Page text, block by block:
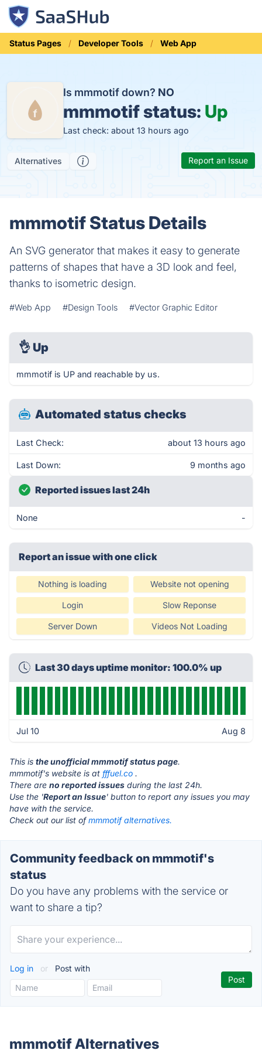
Status Pages Developer Tools Web App
Is mmmotif down? NO
mmmotif status: Up
Last check: about 13 hours ago
Alternatives Report an Issue
mmmotif Status Details
An SVG generator that makes it easy to generate
patterns of shapes that have a 3D look and feel,
thanks to isometric design.
#Web App #Design Tools #Vector Graphic Editor
👌 Up
mmmotif is UP and reachable by us.
Automated status checks
Last Check: about 13 hours ago
Last Down: 9 months ago
Reported issues last 24h
None -
Report an issue with one click
Nothing is loading Website not opening
Login Slow Reponse
Server Down Videos Not Loading
Last 30 days uptime monitor: 100.0% up
Jul 10 Aug 8
This is the unofficial mmmotif status page.
mmmotif's website is at fffuel.co .
There are no reported issues during the last 24h.
Use the 'Report an Issue' button to report any issues you may
have with the service.
Check out our list ofmmmotif alternatives.
Community feedback on mmmotif's
status
Do you have any problems with the service or
want to share a tip?
Log in or Post with
mmmotif Alternatives